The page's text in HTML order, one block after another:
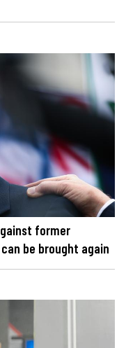
former
be brought again